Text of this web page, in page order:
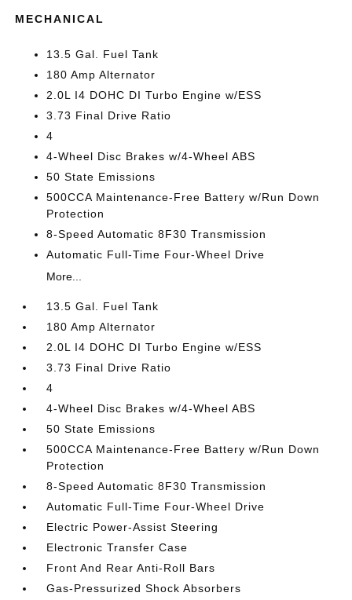
MECHANICAL
13.5 Gal. Fuel Tank
180 Amp Alternator
2.0L I4 DOHC DI Turbo Engine w/ESS
3.73 Final Drive Ratio
4
4-Wheel Disc Brakes w/4-Wheel ABS
50 State Emissions
500CCA Maintenance-Free Battery w/Run Down
Protection
8-Speed Automatic 8F30 Transmission
Automatic Full-Time Four-Wheel Drive
More...
13.5 Gal. Fuel Tank
180 Amp Alternator
2.0L I4 DOHC DI Turbo Engine w/ESS
3.73 Final Drive Ratio
4
4-Wheel Disc Brakes w/4-Wheel ABS
50 State Emissions
500CCA Maintenance-Free Battery w/Run Down
Protection
8-Speed Automatic 8F30 Transmission
Automatic Full-Time Four-Wheel Drive
Electric Power-Assist Steering
Electronic Transfer Case
Front And Rear Anti-Roll Bars
Gas-Pressurized Shock Absorbers